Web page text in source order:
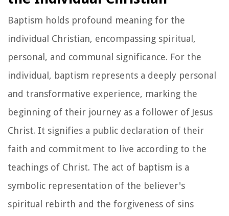
Baptism holds profound meaning for the
individual Christian, encompassing spiritual,
personal, and communal significance. For the
individual, baptism represents a deeply personal
and transformative experience, marking the
beginning of their journey as a follower of Jesus
Christ. It signifies a public declaration of their
faith and commitment to live according to the
teachings of Christ. The act of baptism is a
symbolic representation of the believer's
spiritual rebirth and the forgiveness of sins